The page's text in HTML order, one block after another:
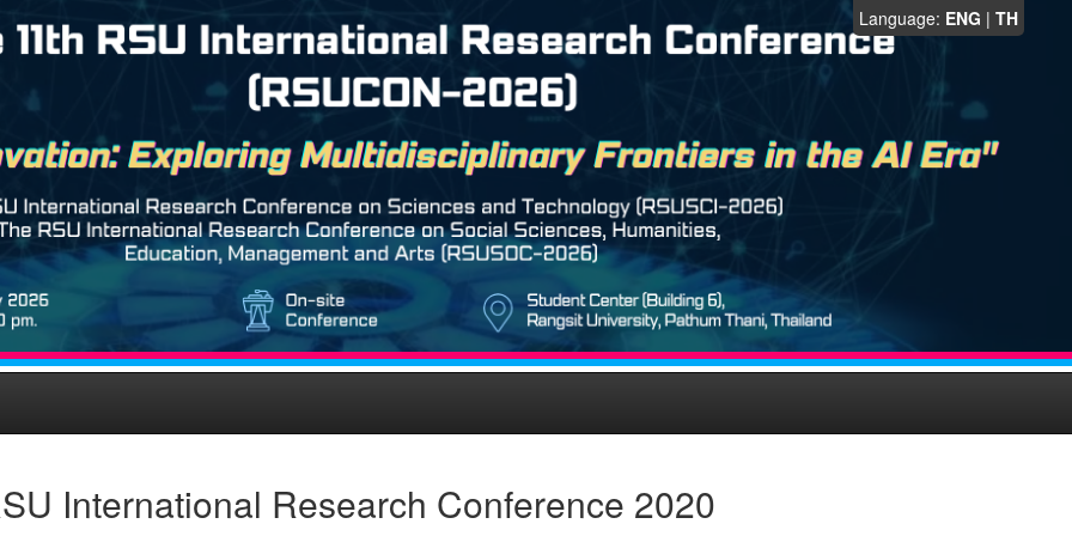
Language: ENG | TH
International Research Conference 2020